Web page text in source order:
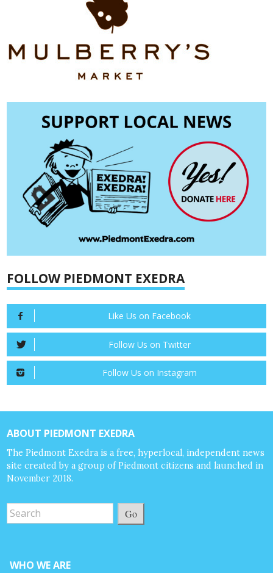
FOLLOW PIEDMONT EXEDRA
Like Us on Facebook
Follow Us on Twitter
Follow Us on Instagram
ABOUT PIEDMONT EXEDRA
The Piedmont Exedra is a free, hyperlocal, independent news
site created by a group of Piedmont citizens and launched in
November 2018.
Go
WHO WE ARE